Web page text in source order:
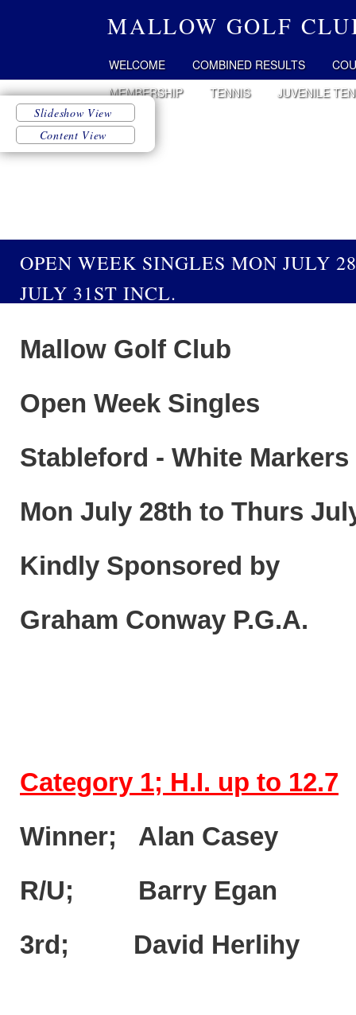
MALLOW GOLF
WELCOME COMBINED RESULTS
MEMBERSHIP
TENNIS JUVENILE
OPEN WEEK SINGLES MON JULY
JULY 31ST INCL.
Mallow Golf Club
Open Week Singles
Stableford - White Markers
Mon July 28th to Thurs
Kindly Sponsored by
Graham Conway P.G.A.
Category 1; H.I. up to 12.7
Winner; Alan
R/U; Barry Egan
3rd; David Herlihy